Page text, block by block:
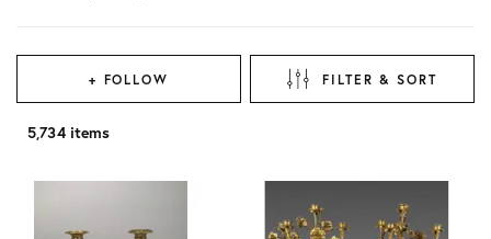
+ FOLLOW FILTER & SORT
5,734 items